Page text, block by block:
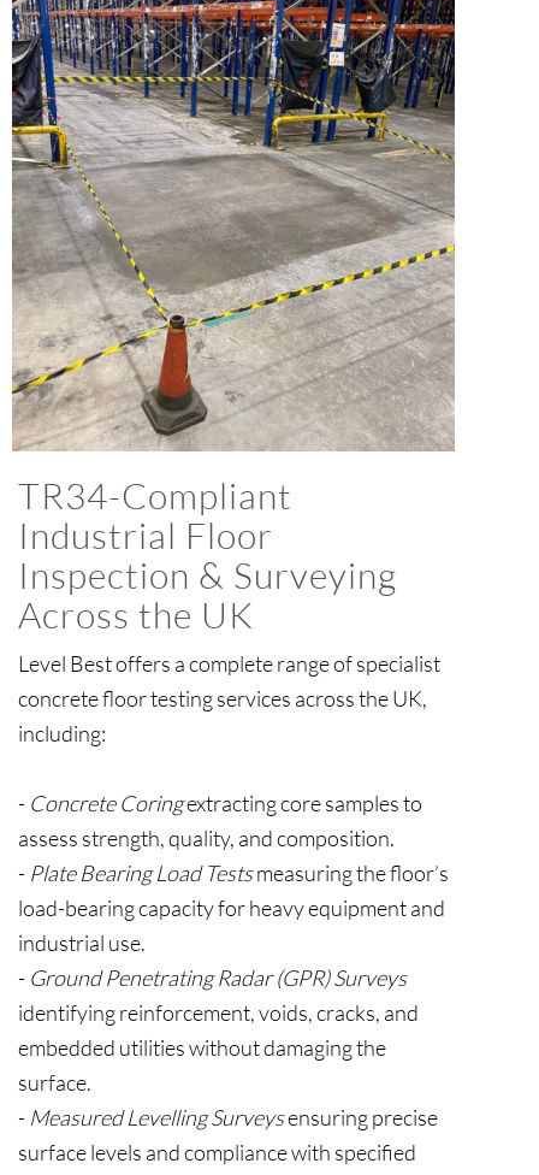
TR34-Compliant
Industrial Floor
Inspection & Surveying
Across the UK
Level Best offers a complete range of specialist
concrete floor testing services across the UK,
including:
- Concrete Coringextracting core samples to
assess strength, quality, and composition.
- Plate Bearing Load Testsmeasuring the floor’s
load-bearing capacity for heavy equipment and
industrial use.
- Ground Penetrating Radar (GPR) Surveys
identifying reinforcement, voids, cracks, and
embedded utilities without damaging the
surface.
- Measured Levelling Surveysensuring precise
surface levels and compliance with specified